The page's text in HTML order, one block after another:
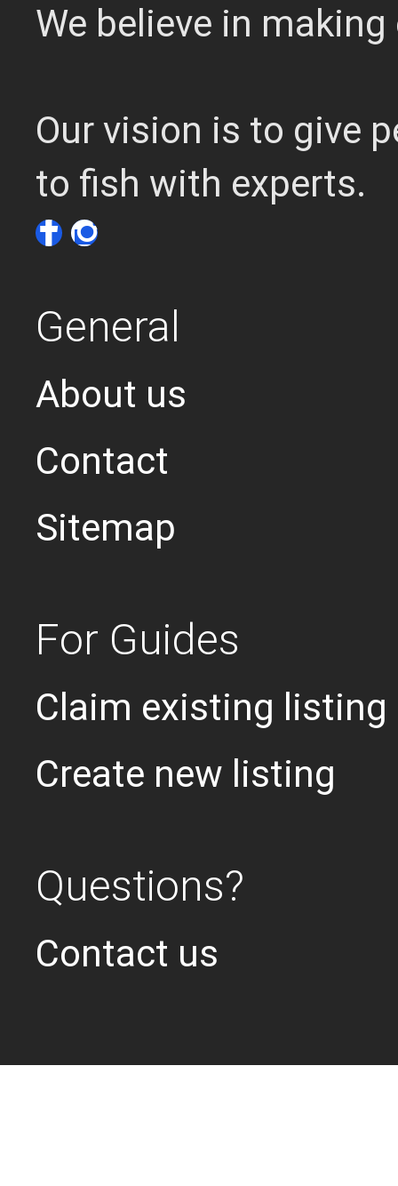
We believe in
Our vision is to give
to fish with experts.
General
About us
Contact
Sitemap
For Guides
Claim existing listing
Create new listing
Questions?
Contact us